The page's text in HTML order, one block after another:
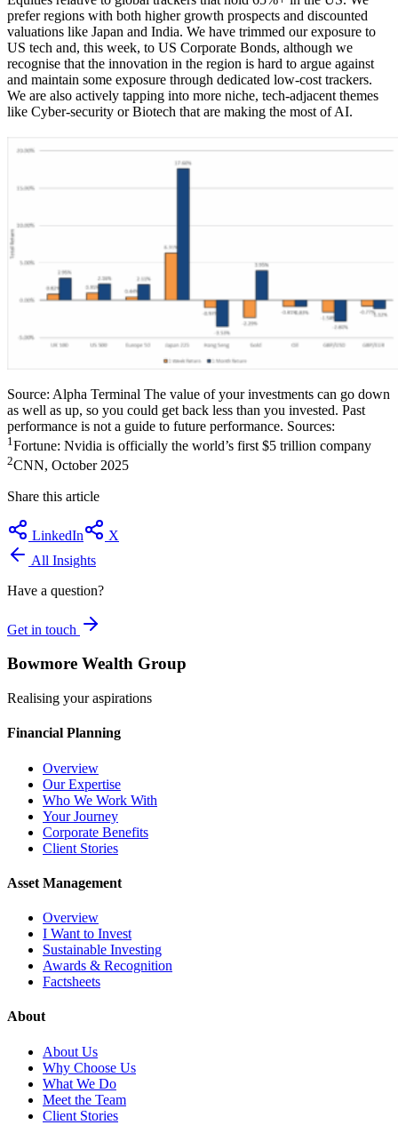
prefer regions with both higher growth prospects and discounted
valuations like Japan and India. We have trimmed our exposure to
US tech and, this week, to US Corporate Bonds, although we
recognise that the innovation in the region is hard to argue against
and maintain some exposure through dedicated low-cost trackers.
We are also actively tapping into more niche, tech-adjacent themes
like Cyber-security or Biotech that are making the most of AI.
Source: Alpha Terminal The value of your investments can go down
as well as up, so you could get back less than you invested. Past
performance is not a guide to future performance. Sources:
1 Fortune: Nvidia is officially the world’s first $5 trillion company
2CNN, October 2025
Share this article
LinkedIn
X
All Insights
Have a question?
Get in touch
Bowmore Wealth Group
Realising your aspirations
Financial Planning
Overview
Our Expertise
Who We Work With
Your Journey
Corporate Benefits
Client Stories
Asset Management
Overview
I Want to Invest
Sustainable Investing
Awards & Recognition
Factsheets
About
About Us
Why Choose Us
What We Do
Meet the Team
Client Stories